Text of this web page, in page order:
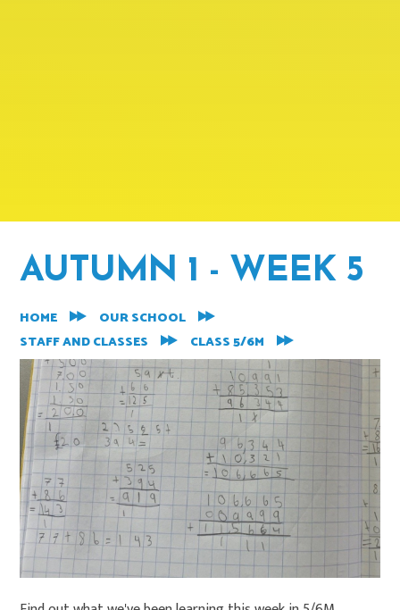
AUTUMN 1 - WEEK 5
HOME
OUR SCHOOL
STAFF AND CLASSES
CLASS 5/6M